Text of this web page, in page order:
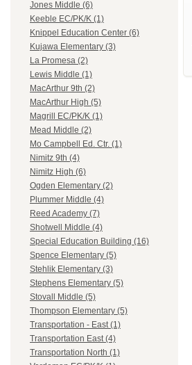
Jones Middle (6)
Keeble EC/PK/K (1)
Knippel Education Center (6)
Kujawa Elementary (3)
La Promesa (2)
Lewis Middle (1)
MacArthur 9th (2)
MacArthur High (5)
Magrill EC/PK/K (1)
Mead Middle (2)
Mo Campbell Ed. Ctr. (1)
Nimitz 9th (4)
Nimitz High (6)
Ogden Elementary (2)
Plummer Middle (4)
Reed Academy (7)
Shotwell Middle (4)
Special Education Building (16)
Spence Elementary (5)
Stehlik Elementary (3)
Stephens Elementary (5)
Stovall Middle (5)
Thompson Elementary (5)
Transportation - East (1)
Transportation East (4)
Transportation North (1)